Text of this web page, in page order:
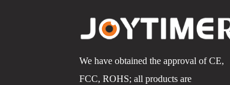
We have obtained the approval of CE,
FCC, ROHS; all products are